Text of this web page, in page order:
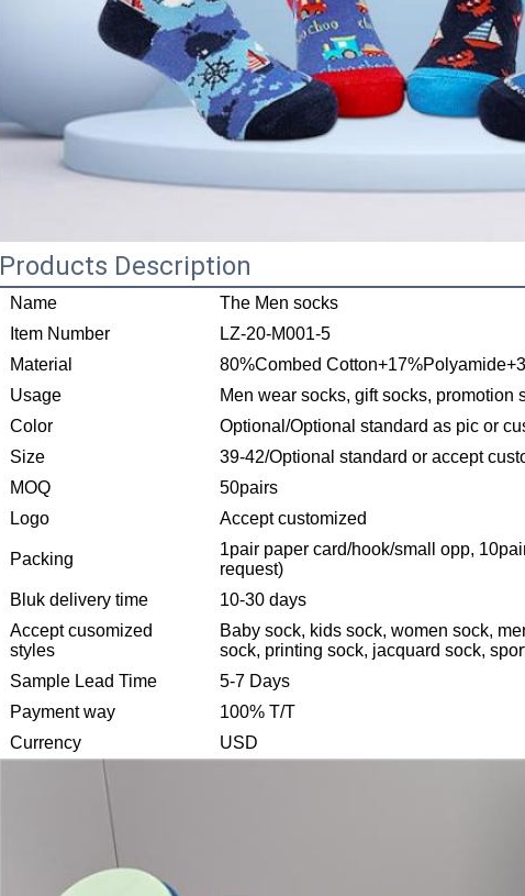
Products Description
Name
The Men socks
Item Number
LZ-20-M001-5
Material
80%Combed
Usage
Men wear socks, gift socks, promotion
Color
Optional/Optional standard as pic or
Size
39-42/Optional standard or accept
MOQ
50pairs
Logo
Accept customized
Packing
1pair paper card/hook/small opp,
request)
Bluk delivery time
10-30 days
Accept cusomized
styles
Baby sock, kids sock, women sock,
sock, printing sock, jacquard sock,
Sample Lead Time
5-7 Days
Payment way
100% T/T
Currency
USD